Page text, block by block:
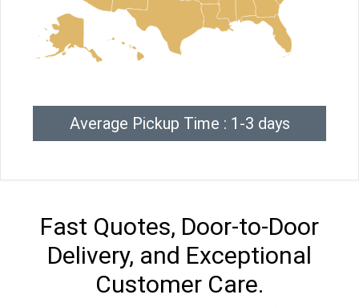
Average Pickup Time : 1-3 days
Fast Quotes, Door-to-Door
Delivery, and Exceptional
Customer Care.